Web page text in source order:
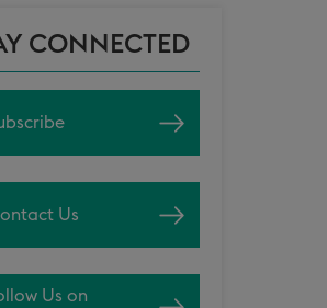
CONNECTED
Us
Us on